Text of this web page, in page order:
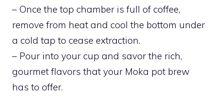
– Once the top chamber is full of coffee,
remove from heat and cool the bottom under
a cold tap to cease extraction.
– Pour into your cup and savor the rich,
gourmet flavors that your Moka pot brew
has to offer.